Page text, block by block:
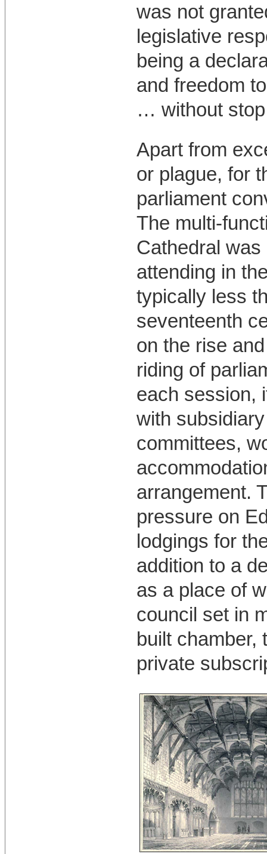
was not
legislative
being a
and freedom
… without
Apart from
or plague, for
parliament
The multi-
Cathedral
attending in
typically less
seventeenth
on the rise
riding of
each session,
with
committees,
arrangement.
pressure on
lodgings for
addition to a
as a place of
council set in
built chamber,
private